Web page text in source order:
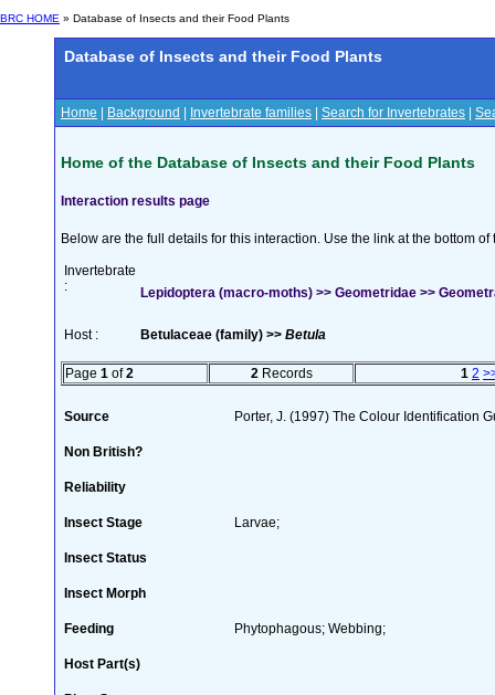
BRC HOME » Database of Insects and their Food Plants
Database of Insects and their Food Plants
Home Background Invertebrate families Search for Invertebrates
Home of the Database of Insects and their Food Plants
Interaction results page
Below are the full details for this interaction. Use the link at the bottom
Invertebrate
:
Lepidoptera (macro-moths) >> Geometridae >>
Host : Betulaceae (family) >> Betula
Page 1 of2 2 Records 1 2
Source Porter, J. (1997) The Colour Identification
Non British?
Reliability
Insect Stage Larvae;
Insect Status
Insect Morph
Feeding Phytophagous; Webbing;
Host Part(s)